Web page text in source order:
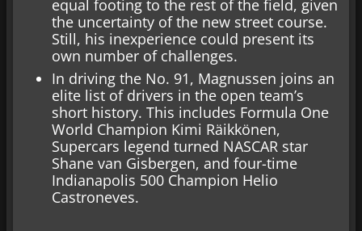
equal footing to the rest of the field, given
the uncertainty of the new street course.
Still, his inexperience could present its
own number of challenges.
In driving the No. 91, Magnussen joins an
elite list of drivers in the open team’s
short history. This includes Formula One
World Champion Kimi Räikkönen,
Supercars legend turned NASCAR star
Shane van Gisbergen, and four-time
Indianapolis 500 Champion Helio
Castroneves.